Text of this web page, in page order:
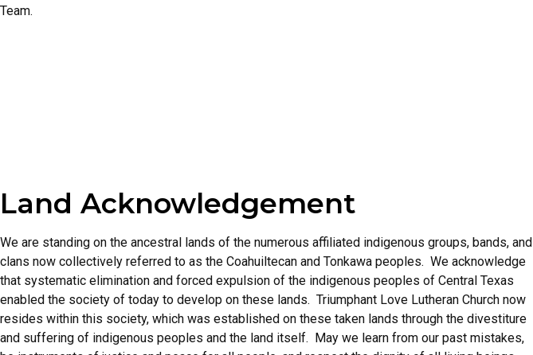
Team.
Land Acknowledgement
We are standing on the ancestral lands of the numerous affiliated indigenous groups, bands, and
clans now collectively referred to as the Coahuiltecan and Tonkawa peoples. We acknowledge
that systematic elimination and forced expulsion of the indigenous peoples of Central Texas
enabled the society of today to develop on these lands. Triumphant Love Lutheran Church now
resides within this society, which was established on these taken lands through the divestiture
and suffering of indigenous peoples and the land itself. May we learn from our past mistakes,